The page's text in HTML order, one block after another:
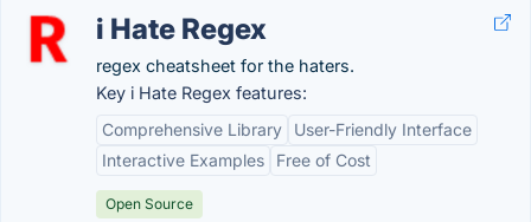
i Hate Regex
regex cheatsheet for the haters.
Key i Hate Regex features:
Comprehensive Library
User-Friendly Interface
Interactive Examples
Free of Cost
Open Source